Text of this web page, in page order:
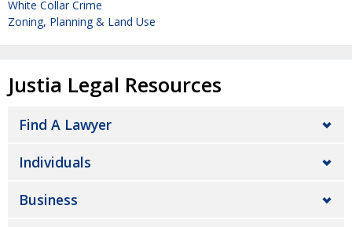
White Collar Crime
Zoning, Planning & Land Use
Justia Legal Resources
Find A Lawyer
Individuals
Business